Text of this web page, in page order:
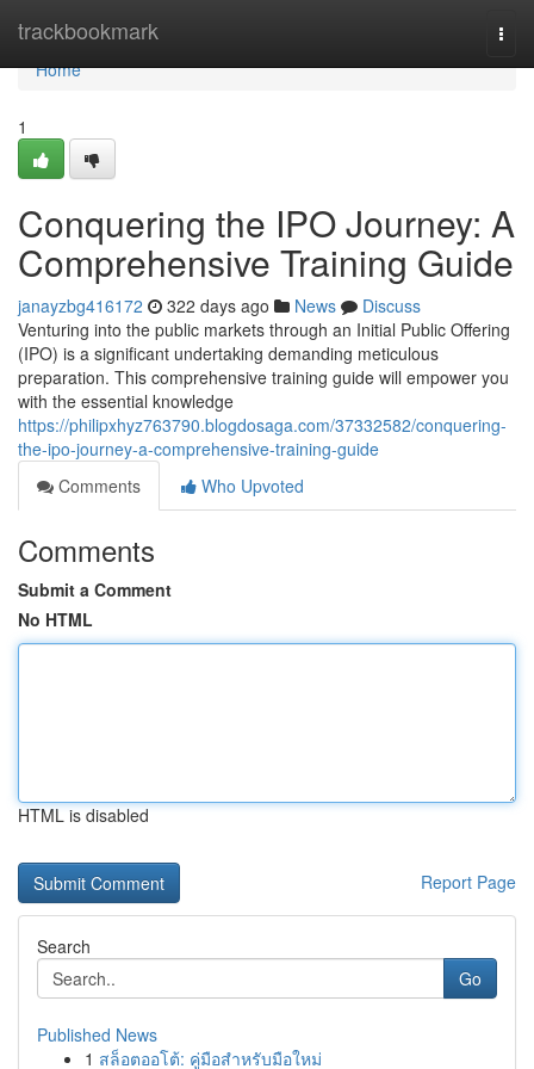
trackbookmark
Home
Home
1
Conquering the IPO Journey: A
Comprehensive Training Guide
janayzbg416172 322 days ago News
Discuss
Venturing into the public markets through an Initial Public Offering
(IPO) is a significant undertaking demanding meticulous
preparation. This comprehensive training guide will empower you
with the essential knowledge
https://philipxhyz763790.blogdosaga.com/37332582/conquering-
the-ipo-journey-a-comprehensive-training-guide
Comments
Who Upvoted
Comments
Submit a Comment
No HTML
HTML is disabled
Report Page
Search
Go
Published News
1 สล็อตออโต้: คู่มือสำหรับมือใหม่